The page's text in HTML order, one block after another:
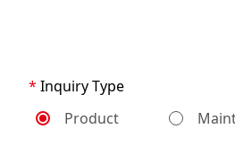
Inquiry Type
Product